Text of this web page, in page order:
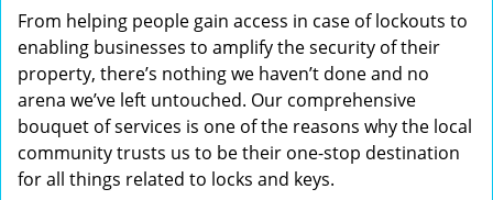
From helping people gain access in case of lockouts to
enabling businesses to amplify the security of their
property, there’s nothing we haven’t done and no
arena we’ve left untouched. Our comprehensive
bouquet of services is one of the reasons why the local
community trusts us to be their one-stop destination
for all things related to locks and keys.